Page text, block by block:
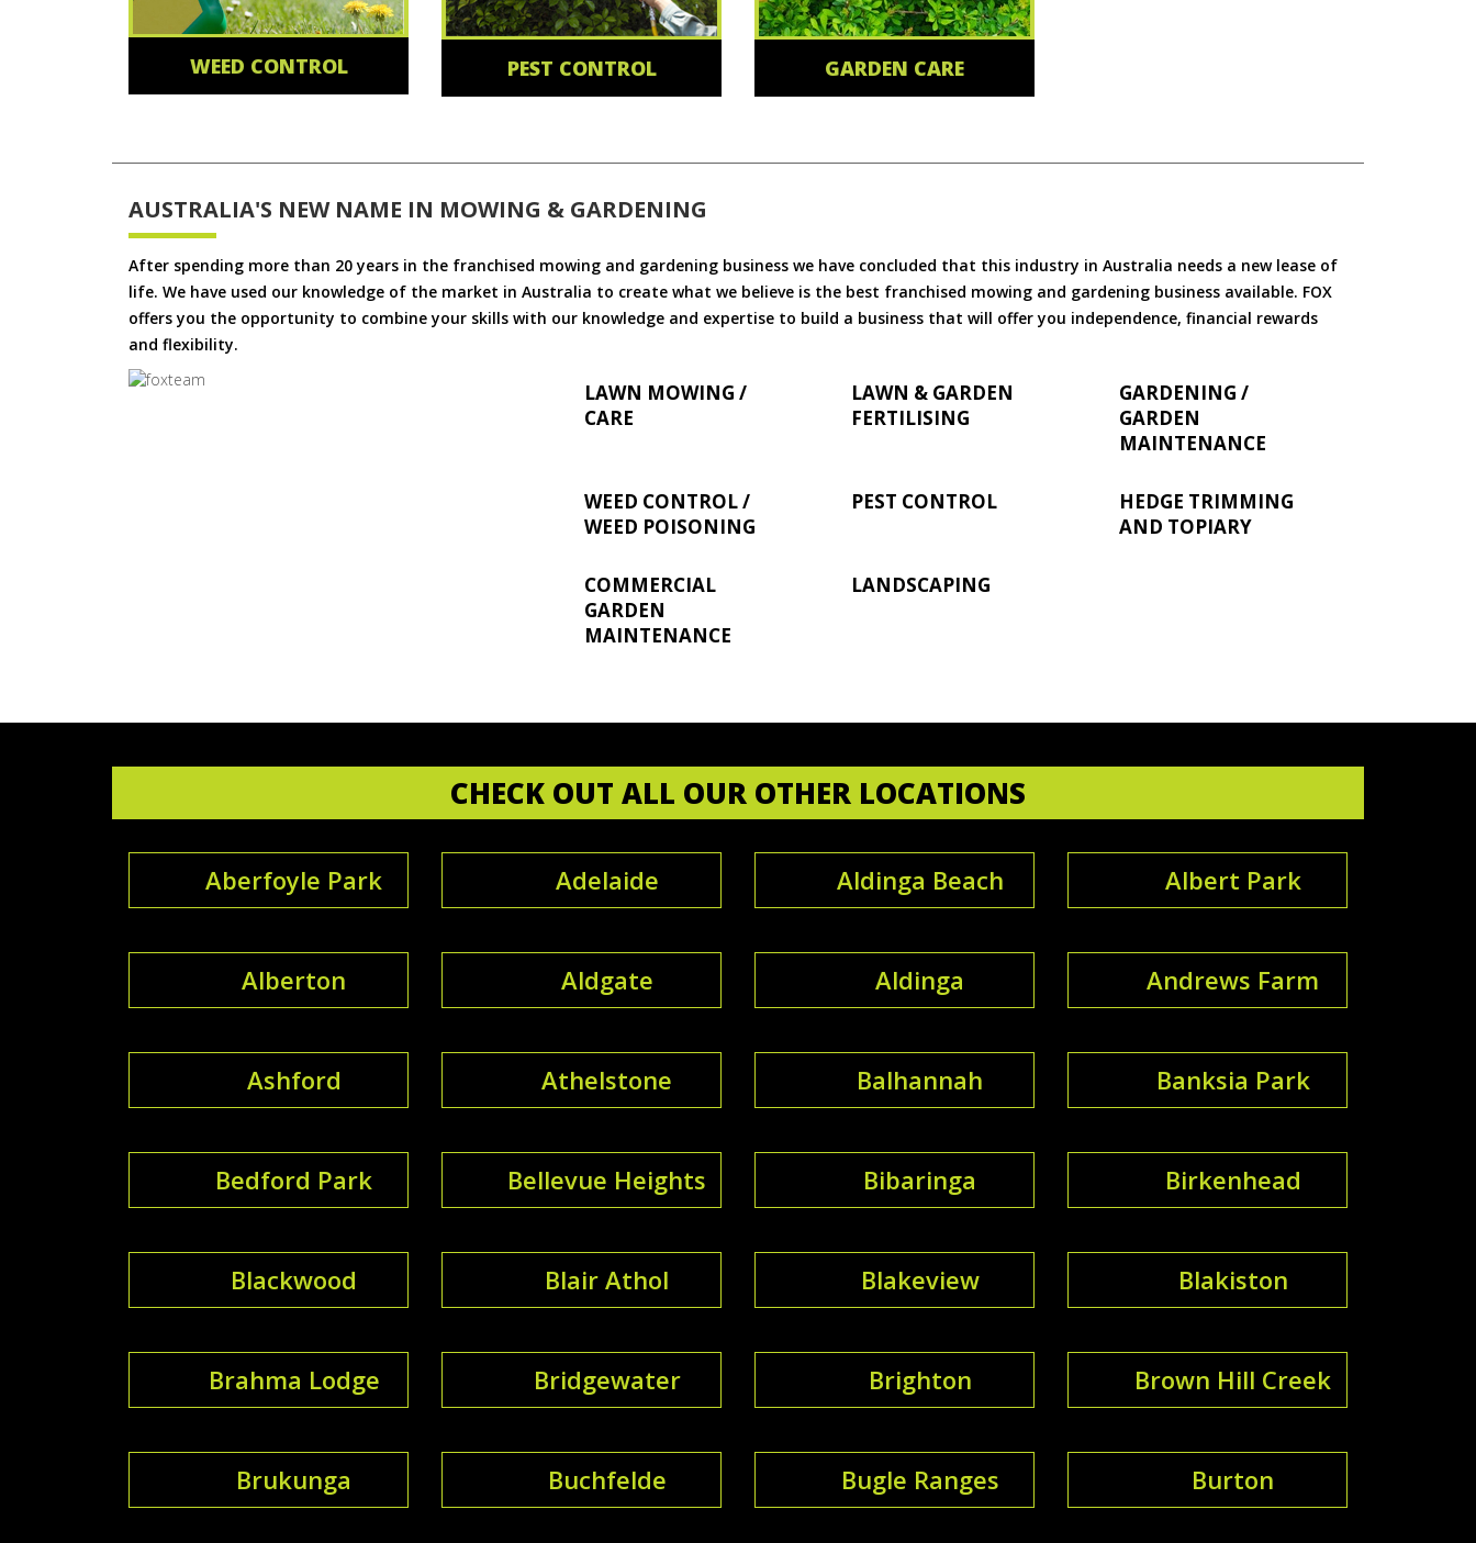
WEED CONTROL PEST CONTROL GARDEN CARE
AUSTRALIA'S NEW NAME IN MOWING & GARDENING
After spending more than 20 years in the franchised mowing and gardening business we have concluded that this industry in Australia needs a new lease of
life. We have used our knowledge of the market in Australia to create what we believe is the best franchised mowing and gardening business available. FOX
offers you the opportunity to combine your skills with our knowledge and expertise to build a business that will offer you independence, financial rewards
and flexibility.
LAWN MOWING /
CARE
LAWN & GARDEN
FERTILISING
GARDENING /
GARDEN
MAINTENANCE
WEED CONTROL /
WEED POISONING
PEST CONTROL
HEDGE TRIMMING
AND TOPIARY
COMMERCIAL
GARDEN
MAINTENANCE
LANDSCAPING
CHECK OUT ALL OUR OTHER LOCATIONS
Aberfoyle Park Adelaide Aldinga Beach Albert Park
Alberton Aldgate Aldinga Andrews Farm
Ashford Athelstone Balhannah Banksia Park
Bedford Park Bellevue Heights Bibaringa Birkenhead
Blackwood Blair Athol Blakeview Blakiston
Brahma Lodge Bridgewater Brighton Brown Hill Creek
Brukunga Buchfelde Bugle Ranges Burton